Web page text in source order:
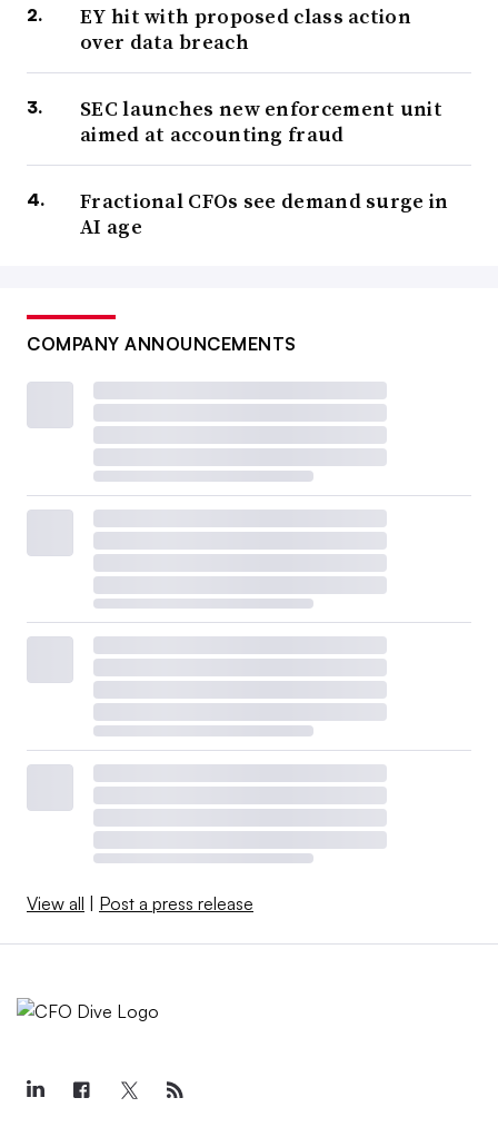
EY hit with proposed class action
over data breach
SEC launches new enforcement unit
aimed at accounting fraud
Fractional CFOs see demand surge in
AI age
COMPANY ANNOUNCEMENTS
View all Post a press release